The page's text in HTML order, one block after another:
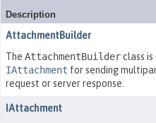
Description
AttachmentBuilder
The AttachmentBuilderclass
IAttachment for sending
request or server response.
IAttachment